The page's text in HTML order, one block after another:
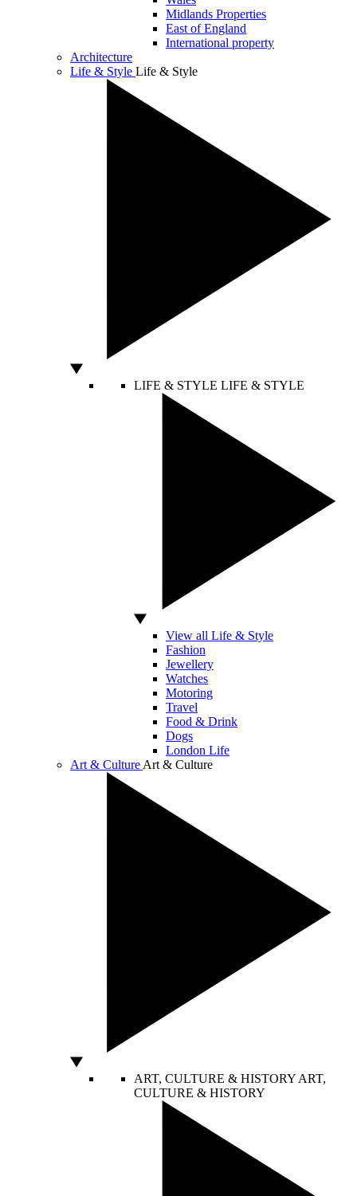
Midlands Properties
East of England
International property
Architecture
Life & Style Life & Style
LIFE & STYLE LIFE & STYLE
View all Life & Style
Fashion
Jewellery
Watches
Motoring
Travel
Food & Drink
Dogs
London Life
Art & Culture Art & Culture
ART, CULTURE & HISTORY ART,
CULTURE & HISTORY